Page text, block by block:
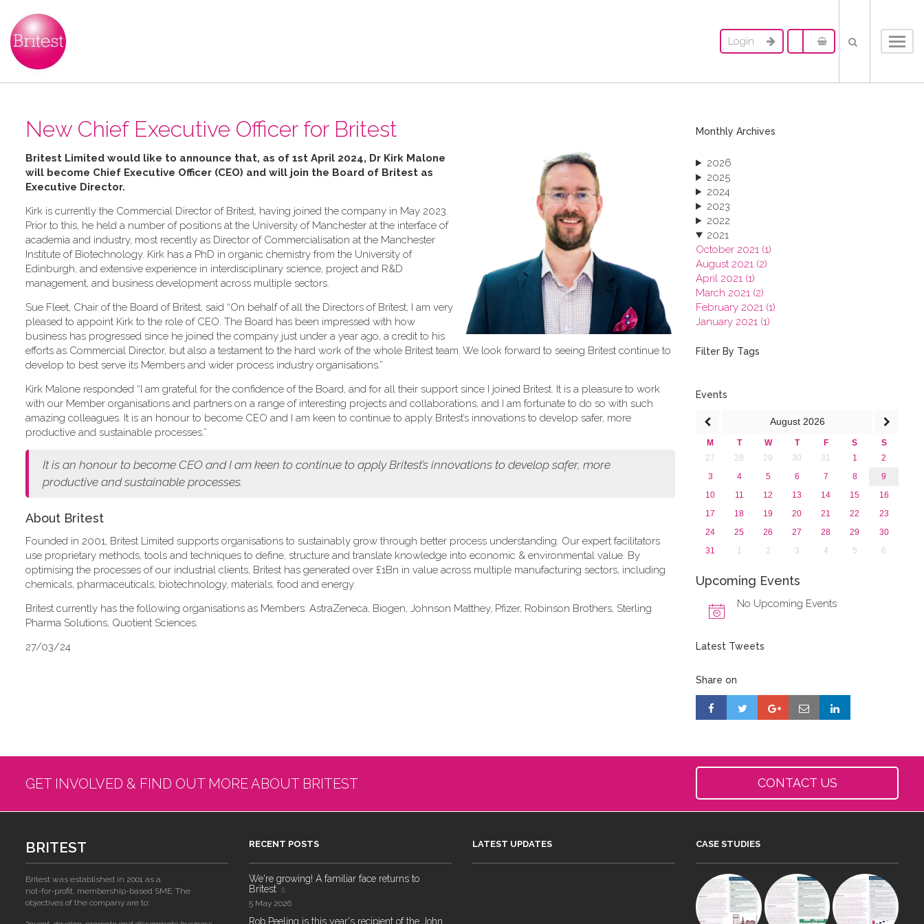
Login
New Chief Executive Officer for Britest
Britest Limited would like to announce that, as of 1st April 2024, Dr Kirk Malone
will become Chief Executive Officer (CEO) and will join the Board of Britest as
Executive Director.
Kirk is currently the Commercial Director of Britest, having joined the company in May 2023.
Prior to this, he held a number of positions at the University of Manchester at the interface of
academia and industry, most recently as Director of Commercialisation at the Manchester
Institute of Biotechnology. Kirk has a PhD in organic chemistry from the University of
Edinburgh, and extensive experience in interdisciplinary science, project and R&D
management, and business development across multiple sectors.
Sue Fleet, Chair of the Board of Britest, said “On behalf of all the Directors of Britest, I am very
pleased to appoint Kirk to the role of CEO. The Board has been impressed with how
business has progressed since he joined the company just under a year ago, a credit to his
efforts as Commercial Director, but also a testament to the hard work of the whole Britest team. We look forward to seeing Britest continue to
develop to best serve its Members and wider process industry organisations.”
Kirk Malone responded “I am grateful for the confidence of the Board, and for all their support since I joined Britest. It is a pleasure to work
with our Member organisations and partners on a range of interesting projects and collaborations, and I am fortunate to do so with such
amazing colleagues. It is an honour to become CEO and I am keen to continue to apply Britest’s innovations to develop safer, more
productive and sustainable processes.”
It is an honour to become CEO and I am keen to continue to apply Britest’s innovations to develop safer, more
productive and sustainable processes.
About Britest
Founded in 2001, Britest Limited supports organisations to sustainably grow through better process understanding. Our expert facilitators
use proprietary methods, tools and techniques to define, structure and translate knowledge into economic & environmental value. By
optimising the processes of our industrial clients, Britest has generated over £1Bn in value across multiple manufacturing sectors, including
chemicals, pharmaceuticals, biotechnology, materials, food and energy.
Britest currently has the following organisations as Members: AstraZeneca, Biogen, Johnson Matthey, Pfizer, Robinson Brothers, Sterling
Pharma Solutions, Quotient Sciences.
27/03/24
Monthly Archives
2026
2025
2024
2023
2022
2021
October 2021 (1)
August 2021 (2)
April 2021 (1)
March 2021 (2)
February 2021 (1)
January 2021 (1)
2019
2016
2013
Filter By Tags
Events
August 2026
M T W T F S
S
27
28 29 30 31 1
2
3
4 5 6 7 8
9
10
11 12 13 14 15
16
17
18 19 20 21 22
23
24
25 26 27 28 29
30
31
1 2 3 4 5 6
Upcoming Events
No Upcoming Events
Latest Tweets
Share on
GET INVOLVED & FIND OUT MORE ABOUT BRITEST CONTACT US
BRITEST
Britest was established in 2001 as a
not-for-profit, membership-based SME. The
objectives of the company are to:
RECENT POSTS
We're growing! A familiar face returns to
Britest
5 May 2026
Rob Peeling is this year's recipient of the John
LATEST UPDATES CASE STUDIES